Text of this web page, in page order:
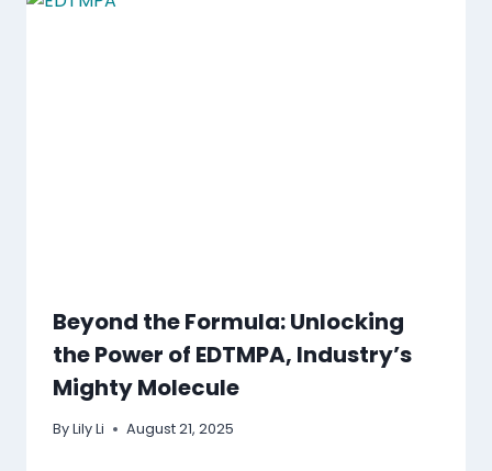
Beyond the Formula: Unlocking
the Power of EDTMPA, Industry’s
Mighty Molecule
ByLily Li August 21, 2025